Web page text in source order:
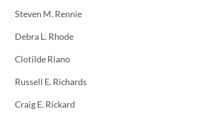
Steven M. Rennie
Debra L. Rhode
Clotilde Riano
Russell E. Richards
Craig E. Rickard